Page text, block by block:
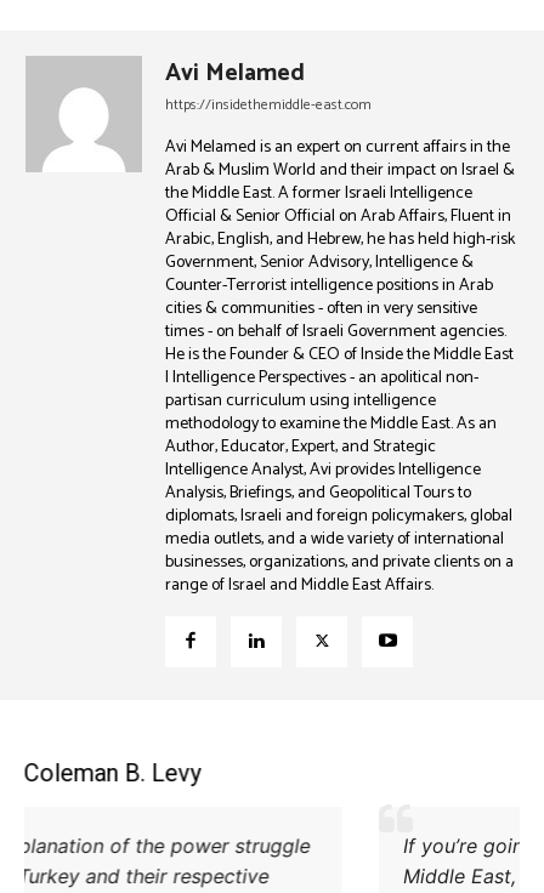
Avi Melamed
https://insidethemiddle-east.com
Avi Melamed is an expert on current affairs in the
Arab & Muslim World and their impact on Israel &
the Middle East. A former Israeli Intelligence
Official & Senior Official on Arab Affairs, Fluent in
Arabic, English, and Hebrew, he has held high-risk
Government, Senior Advisory, Intelligence &
Counter-Terrorist intelligence positions in Arab
cities & communities - often in very sensitive
times - on behalf of Israeli Government agencies.
He is the Founder & CEO of Inside the Middle East
| Intelligence Perspectives - an apolitical non-
partisan curriculum using intelligence
methodology to examine the Middle East. As an
Author, Educator, Expert, and Strategic
Intelligence Analyst, Avi provides Intelligence
Analysis, Briefings, and Geopolitical Tours to
diplomats, Israeli and foreign policymakers, global
media outlets, and a wide variety of international
businesses, organizations, and private clients on a
range of Israel and Middle East Affairs.
Coleman B. Levy
Excellent explanation of the power struggle
od Iran and Turkey and their respective